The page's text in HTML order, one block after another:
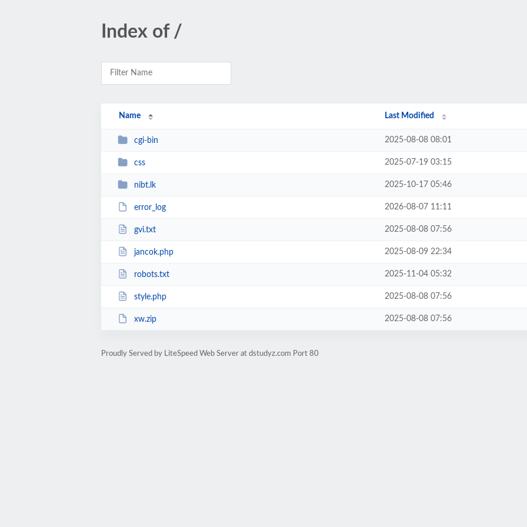
Index of /
Name Last Modified
cgi-bin 2025-08-08 08:01
css 2025-07-19 03:15
nibt.lk 2025-10-17 05:46
error_log 2026-08-07 11:11
gvi.txt 2025-08-08 07:56
jancok.php 2025-08-09 22:34
robots.txt 2025-11-04 05:32
style.php 2025-08-08 07:56
xw.zip 2025-08-08 07:56
Proudly Served by LiteSpeed Web Server at dstudyz.com Port 80